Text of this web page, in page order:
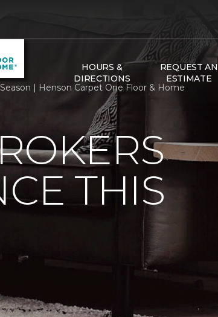
HOURS &
DIRECTIONS
REQUEST AN
ESTIMATE
| Henson Carpet One Floor & Home
THIS